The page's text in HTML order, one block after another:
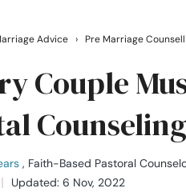
Advice › Pre Marriage
Couple
, Faith-Based Pastoral
Updated: 6 Nov, 2022